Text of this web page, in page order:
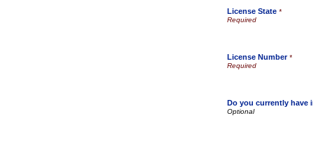
License State *
License Number*
Do you currently have